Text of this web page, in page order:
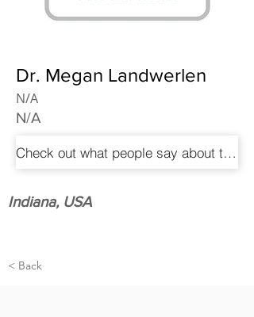
Dr. Megan Landwerlen
N/A
N/A
Check out what people say about these doctors!
Indiana, USA
< Back